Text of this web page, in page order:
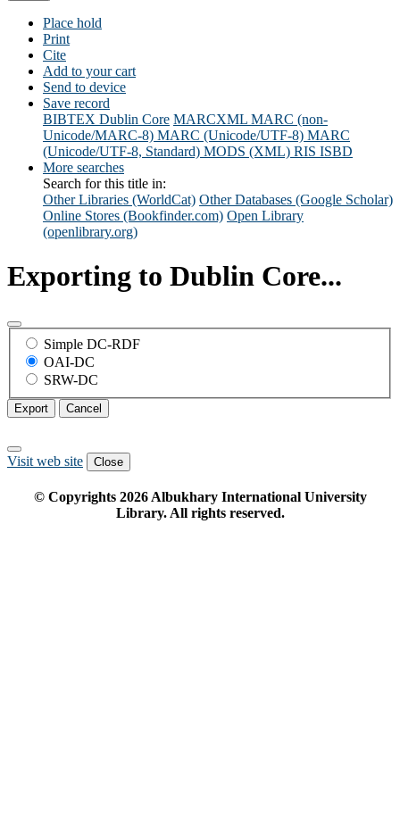
Place hold
Print
Cite
Add to your cart
Send to device
Save record
BIBTEX Dublin Core MARCXML MARC (non-
Unicode/MARC-8) MARC (Unicode/UTF-8) MARC
(Unicode/UTF-8, Standard) MODS (XML) RIS ISBD
More searches
Search for this title in:
Other Libraries (WorldCat) Other Databases (Google Scholar)
Online Stores (Bookfinder.com) Open Library
(openlibrary.org)
Exporting to Dublin Core...
Simple DC-RDF
OAI-DC
SRW-DC
Export Cancel
Visit web site Close
© Copyrights 2026Albukhary International University
Library. All rights reserved.